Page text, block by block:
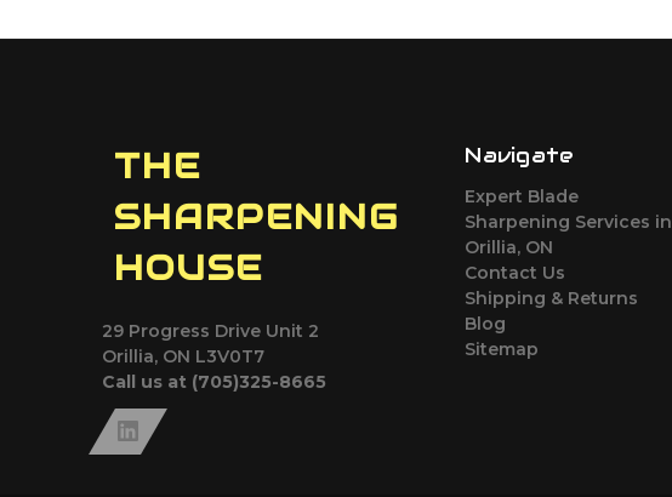
THE
SHARPENING
HOUSE
29 Progress Drive Unit 2
Orillia, ON L3V0T7
Call us at (705)325-8665
Navigate
Expert Blade
Sharpening Services in
Orillia, ON
Contact Us
Shipping & Returns
Blog
Sitemap